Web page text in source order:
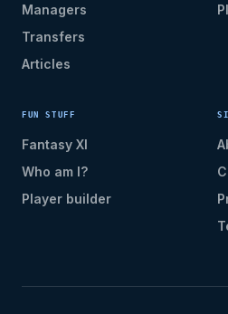
Managers
Transfers
Articles
FUN STUFF
Fantasy XI
Who am I?
Player builder